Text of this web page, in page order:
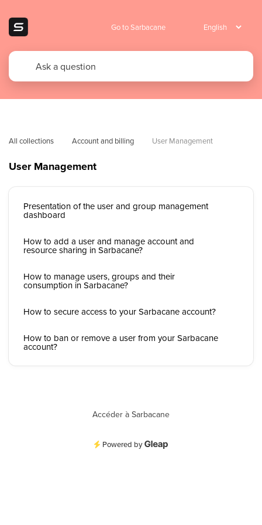
Go to Sarbacane
All collections Account and billing User Management
User Management
Presentation of the user and group management
dashboard
How to add a user and manage account and
resource sharing in Sarbacane?
How to manage users, groups and their
consumption in Sarbacane?
How to secure access to your Sarbacane account?
How to ban or remove a user from your Sarbacane
account?
Accéder à Sarbacane
Powered by